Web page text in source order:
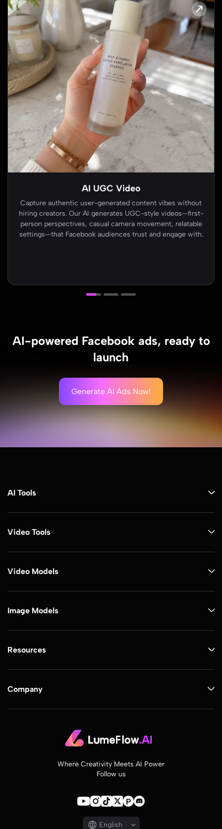
AI Ads
Turn product images into scroll-stopping ad creatives. AI
Ads generates multiple variations—single image, carousel,
and video formats—optimized for Facebook's audience
network and algorithm requirements.
AI-powered Facebook ads, ready to
launch
Generate AI Ads Now!
Where Creativity Meets AI Power
Follow us
English
AI Tools
Video Tools
Video Models
Image Models
Resources
Company